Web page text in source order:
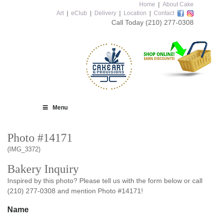
Home
About Cake
Art
eClub Delivery Location Contact
Call Today (210) 277-0308
Menu
Photo #14171
(IMG_3372)
Bakery Inquiry
Inspired by this photo? Please tell us with the form below or call
(210) 277-0308 and mention Photo #14171!
Name